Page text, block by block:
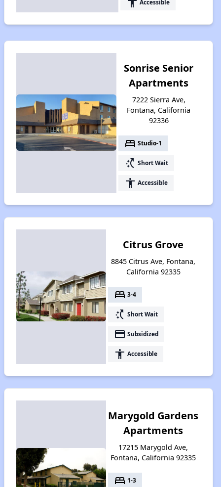
Accessible
Sonrise Senior
Apartments
7222 Sierra Ave,
Fontana, California
92336
bed Studio-1
switch_access_shortcut Short Wait
accessibility Accessible
Citrus Grove
8845 Citrus Ave, Fontana,
California 92335
bed 3-4
switch_access_shortcut Short Wait
payment Subsidized
accessibility Accessible
Marygold Gardens
Apartments
17215 Marygold Ave,
Fontana, California 92335
bed 1-3